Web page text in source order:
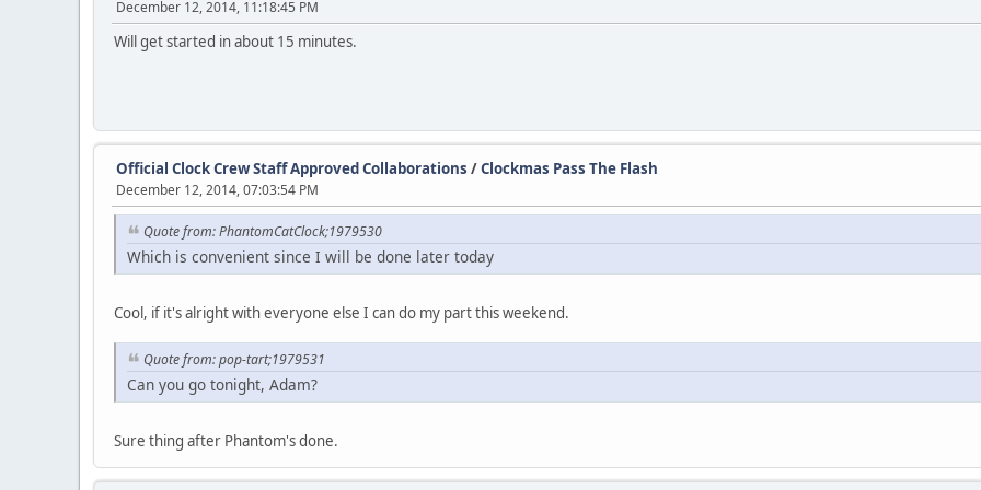
December 12, 2014, 11:18:45 PM
Will get started in about 15 minutes.
Official Clock Crew Staff Approved Collaborations /Clockmas Pass The Flash
December 12, 2014, 07:03:54 PM
Quote from: PhantomCatClock;1979530
Which is convenient since I will be done later today
Cool, if it's alright with everyone else I can do my part this weekend.
Quote from: pop-tart;1979531
Can you go tonight, Adam?
Sure thing after Phantom's done.